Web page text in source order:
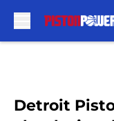
Detroit